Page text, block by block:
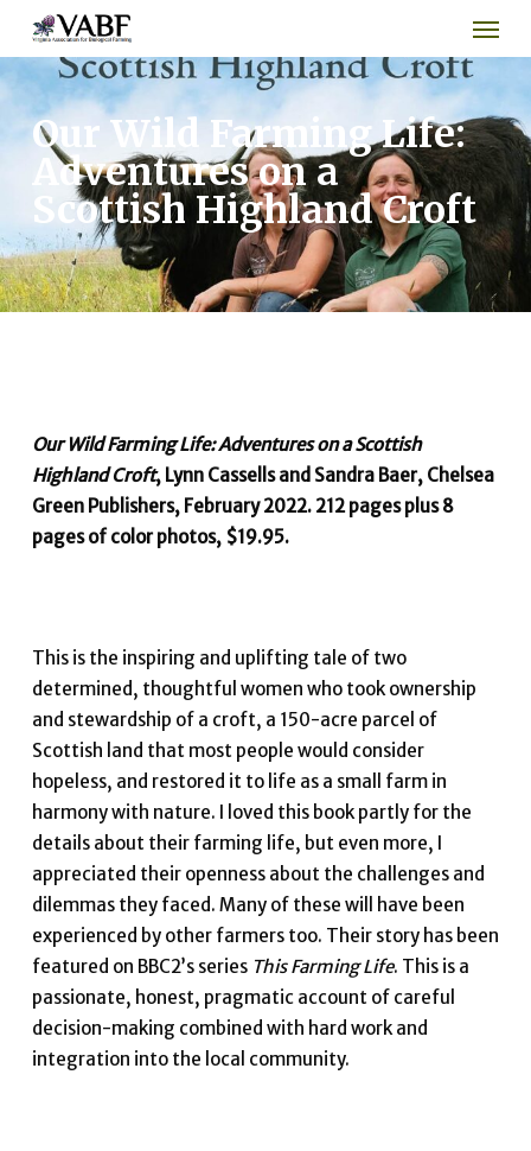
main
content
Menu
Our Wild Farming Life:
Adventures on a
Scottish Highland Croft
Our Wild Farming Life: Adventures on a Scottish
Highland Croft, Lynn Cassells and Sandra Baer, Chelsea
Green Publishers, February 2022. 212 pages plus 8
pages of color photos, $19.95.
This is the inspiring and uplifting tale of two
determined, thoughtful women who took ownership
and stewardship of a croft, a 150-acre parcel of
Scottish land that most people would consider
hopeless, and restored it to life as a small farm in
harmony with nature. I loved this book partly for the
details about their farming life, but even more, I
appreciated their openness about the challenges and
dilemmas they faced. Many of these will have been
experienced by other farmers too. Their story has been
featured on BBC2’s series This Farming Life. This is a
passionate, honest, pragmatic account of careful
decision-making combined with hard work and
integration into the local community.